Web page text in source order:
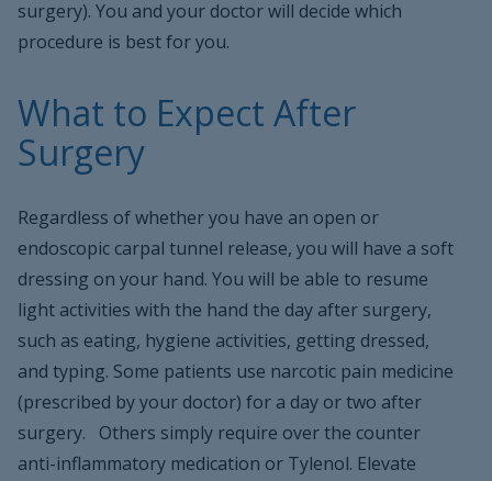
surgery). You and your doctor will decide which
procedure is best for you.
What to Expect After
Surgery
Regardless of whether you have an open or
endoscopic carpal tunnel release, you will have a soft
dressing on your hand. You will be able to resume
light activities with the hand the day after surgery,
such as eating, hygiene activities, getting dressed,
and typing. Some patients use narcotic pain medicine
(prescribed by your doctor) for a day or two after
surgery. Others simply require over the counter
anti-inflammatory medication or Tylenol. Elevate